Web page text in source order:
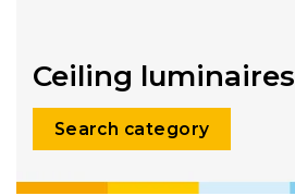
Ceiling luminaires
Search category